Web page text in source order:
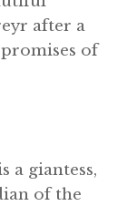
after a
of
a giantess,
of the